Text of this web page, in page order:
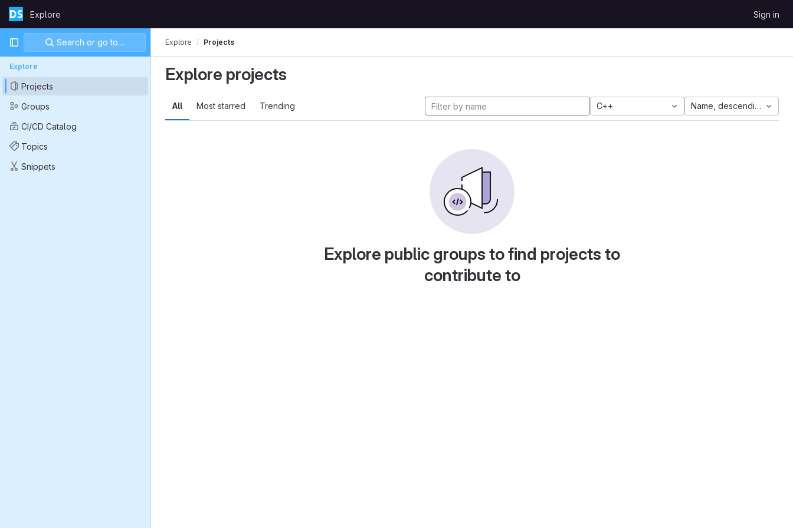
Skip to content
GitLabExplore Sign in
Primary navigation
Search or go to…
Explore
Projects
Groups
CI/CD Catalog
Topics
Snippets
Explore Projects
Explore projects
All Most starred Trending C++ Name, descending
Explore public groups to find projects to
contribute to